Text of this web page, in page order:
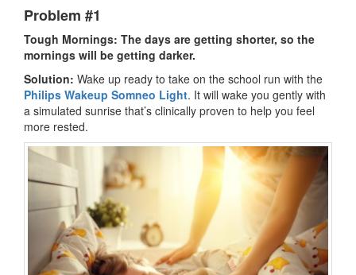
Problem #1
Tough Mornings: The days are getting shorter, so the
mornings will be getting darker.
Solution: Wake up ready to take on the school run with the
Philips Wakeup Somneo Light. It will wake you gently with
a simulated sunrise that’s clinically proven to help you feel
more rested.